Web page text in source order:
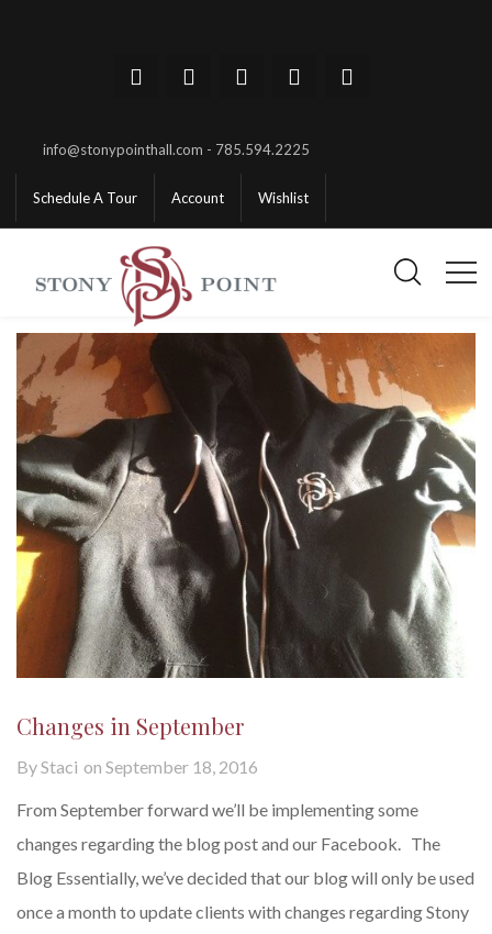
info@stonypointhall.com - 785.594.2225
Schedule A Tour Account Wishlist
Changes in September
ByStaci on September 18, 2016
From September forward we’ll be implementing some
changes regarding the blog post and our Facebook. The
Blog Essentially, we’ve decided that our blog will only be used
once a month to update clients with changes regarding Stony